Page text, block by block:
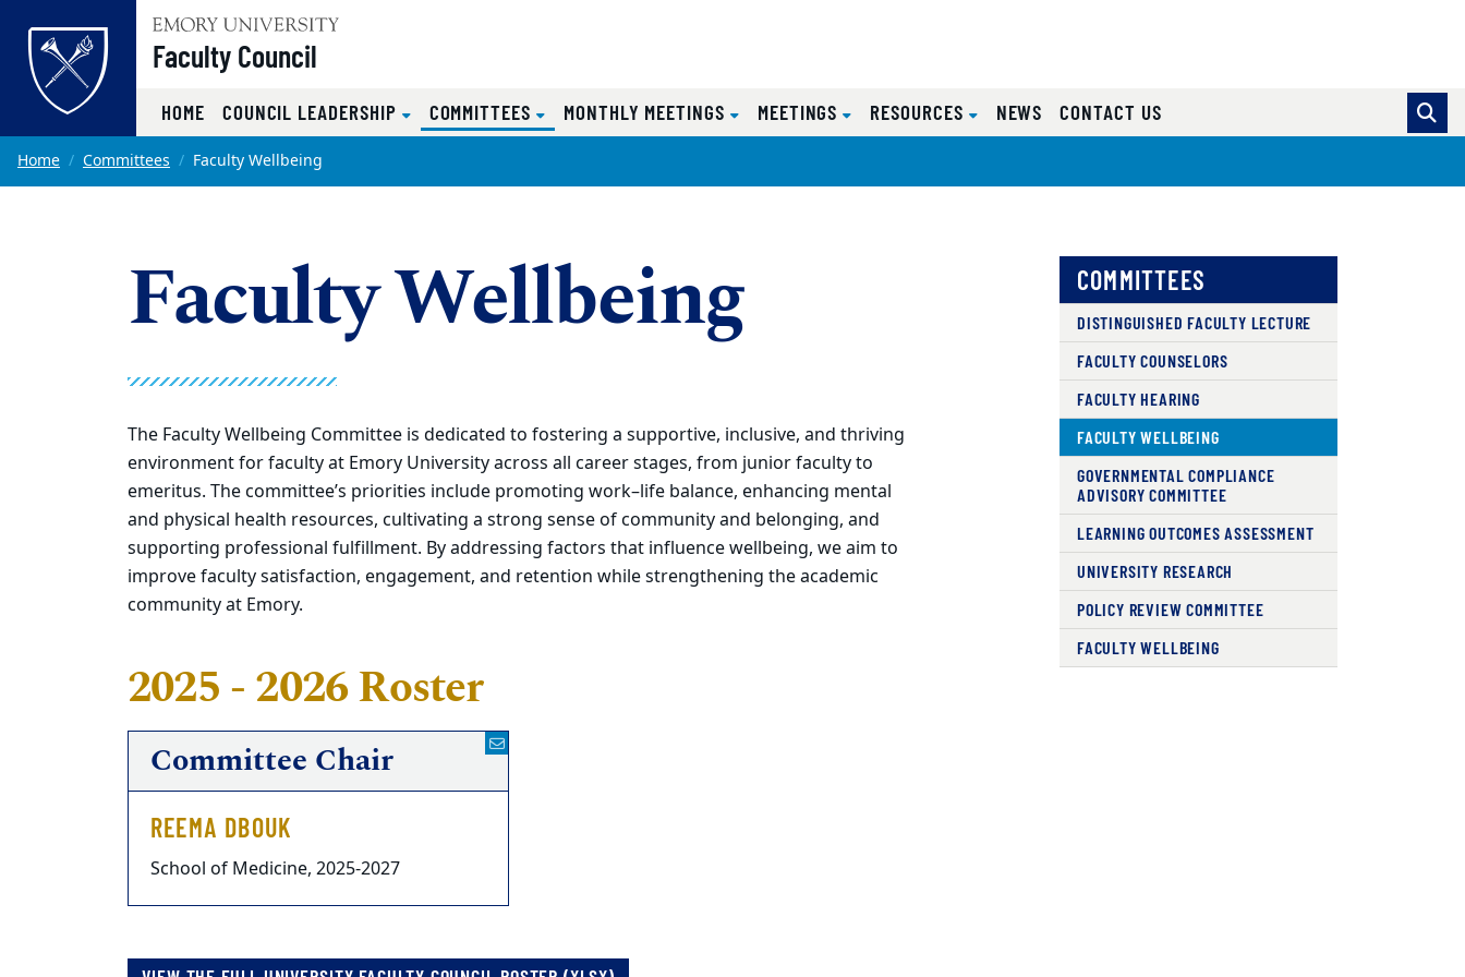
Skip to main content
Faculty Council
HOME COUNCIL LEADERSHIP COMMITTEES (CURRENT)
MONTHLY MEETINGS MEETINGS RESOURCES NEWS CONTACT US
Main content
Home Committees Faculty Wellbeing
Faculty Wellbeing
The Faculty Wellbeing Committee is dedicated to fostering a supportive, inclusive, and thriving
environment for faculty at Emory University across all career stages, from junior faculty to
emeritus. The committee’s priorities include promoting work–life balance, enhancing mental
and physical health resources, cultivating a strong sense of community and belonging, and
supporting professional fulfillment. By addressing factors that influence wellbeing, we aim to
improve faculty satisfaction, engagement, and retention while strengthening the academic
community at Emory.
2025 - 2026 Roster
Committee Chair
REEMA DBOUK
School of Medicine, 2025-2027
COMMITTEES
DISTINGUISHED FACULTY LECTURE
FACULTY COUNSELORS
FACULTY HEARING
FACULTY WELLBEING
GOVERNMENTAL COMPLIANCE
ADVISORY COMMITTEE
LEARNING OUTCOMES ASSESSMENT
UNIVERSITY RESEARCH
POLICY REVIEW COMMITTEE
FACULTY WELLBEING